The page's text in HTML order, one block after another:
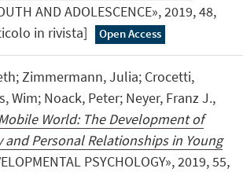
AND ADOLESCENCE», 2019, 48,
in rivista]
Open Access
Zimmermann, Julia; Crocetti,
Wim; Noack, Peter; Neyer, Franz J.,
World: The Development of
Personal Relationships in Young
PSYCHOLOGY», 2019, 55,